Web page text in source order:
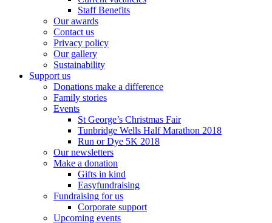
Staff Benefits
Our awards
Contact us
Privacy policy
Our gallery
Sustainability
Support us
Donations make a difference
Family stories
Events
St George’s Christmas Fair
Tunbridge Wells Half Marathon 2018
Run or Dye 5K 2018
Our newsletters
Make a donation
Gifts in kind
Easyfundraising
Fundraising for us
Corporate support
Upcoming events